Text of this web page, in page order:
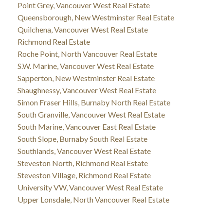
Point Grey, Vancouver West Real Estate
Queensborough, New Westminster Real Estate
Quilchena, Vancouver West Real Estate
Richmond Real Estate
Roche Point, North Vancouver Real Estate
S.W. Marine, Vancouver West Real Estate
Sapperton, New Westminster Real Estate
Shaughnessy, Vancouver West Real Estate
Simon Fraser Hills, Burnaby North Real Estate
South Granville, Vancouver West Real Estate
South Marine, Vancouver East Real Estate
South Slope, Burnaby South Real Estate
Southlands, Vancouver West Real Estate
Steveston North, Richmond Real Estate
Steveston Village, Richmond Real Estate
University VW, Vancouver West Real Estate
Upper Lonsdale, North Vancouver Real Estate